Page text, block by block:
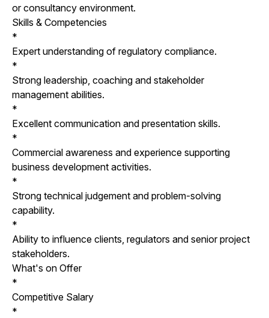
or consultancy environment.
Skills & Competencies
*
Expert understanding of regulatory compliance.
*
Strong leadership, coaching and stakeholder
management abilities.
*
Excellent communication and presentation skills.
*
Commercial awareness and experience supporting
business development activities.
*
Strong technical judgement and problem-solving
capability.
*
Ability to influence clients, regulators and senior project
stakeholders.
What's on Offer
*
Competitive Salary
*